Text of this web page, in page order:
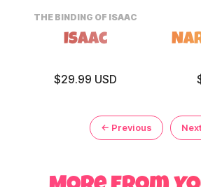
THE BINDING OF ISAAC
Isaac
$29.99 USD
← Previous
page